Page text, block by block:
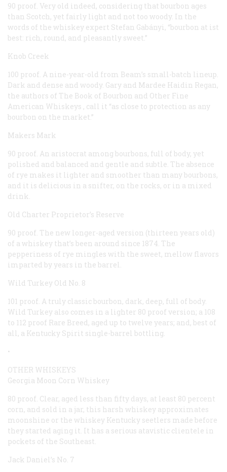
90 proof. Very old indeed, considering that bourbon ages
than Scotch, yet fairly light and not too woody. In the
words of the whiskey expert Stefan Gabányi, “bourbon at ist
best: rich, round, and pleasantly sweet.”
Knob Creek
100 proof. A nine-year-old from Beam’s small-batch lineup.
Dark and dense and woody. Gary and Mardee Haidin Regan,
the authors of The Book of Bourbon and Other Fine
American Whiskeys , call it “as close to protection as any
bourbon on the market.”
Makers Mark
90 proof. An aristocrat among bourbons, full of body, yet
polished and balanced and gentle and subtle. The absence
of rye makes it lighter and smoother than many bourbons,
and it is delicious in a snifter, on the rocks, or in a mixed
drink.
Old Charter Proprietor’s Reserve
90 proof. The new longer-aged version (thirteen years old)
of a whiskey that’s been around since 1874. The
pepperiness of rye mingles with the sweet, mellow flavors
imparted by years in the barrel.
Wild Turkey Old No. 8
101 proof. A truly classic bourbon, dark, deep, full of body.
Wild Turkey also comes in a lighter 80 proof version; a 108
to 112 proof Rare Breed, aged up to twelve years; and, best of
all, a Kentucky Spirit single-barrel bottling.
•
OTHER WHISKEYS
Georgia Moon Corn Whiskey
80 proof. Clear, aged less than fifty days, at least 80 percent
corn, and sold in a jar, this harsh whiskey approximates
moonshine or the whiskey Kentucky seetlers made before
they started aging it. It has a serious atavistic clientele in
pockets of the Southeast.
Jack Daniel’s No. 7